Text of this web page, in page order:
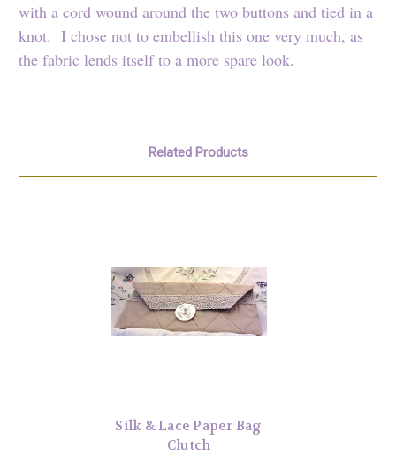
with a cord wound around the two buttons and tied in a
knot. I chose not to embellish this one very much, as
the fabric lends itself to a more spare look.
Related Products
Silk & Lace Paper Bag
Clutch